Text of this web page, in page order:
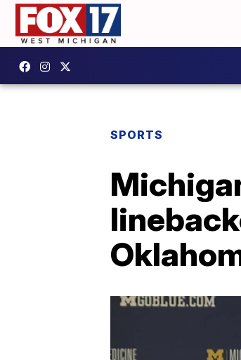
SPORTS